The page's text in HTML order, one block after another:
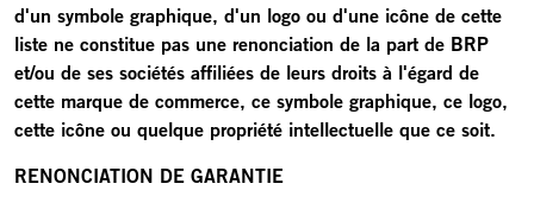
d'un symbole graphique, d'un logo ou d'une icône de cette
liste ne constitue pas une renonciation de la part de BRP
et/ou de ses sociétés affiliées de leurs droits à l'égard de
cette marque de commerce, ce symbole graphique, ce logo,
cette icône ou quelque propriété intellectuelle que ce soit.
RENONCIATION DE GARANTIE